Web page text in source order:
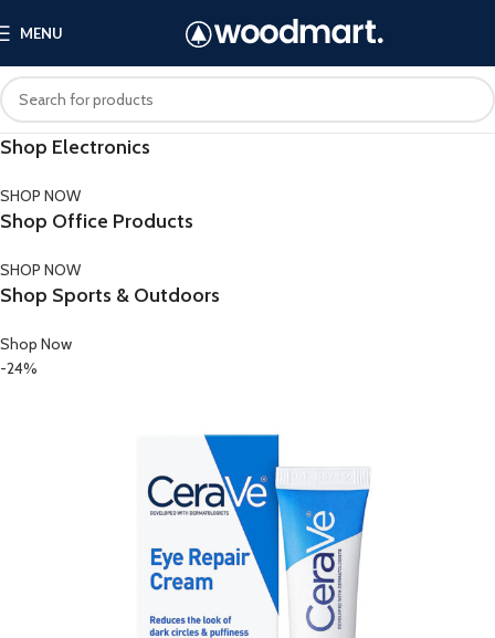
MENU
Shop Electronics
SHOP NOW
Shop Office Products
SHOP NOW
Shop Sports & Outdoors
Shop Now
-24%